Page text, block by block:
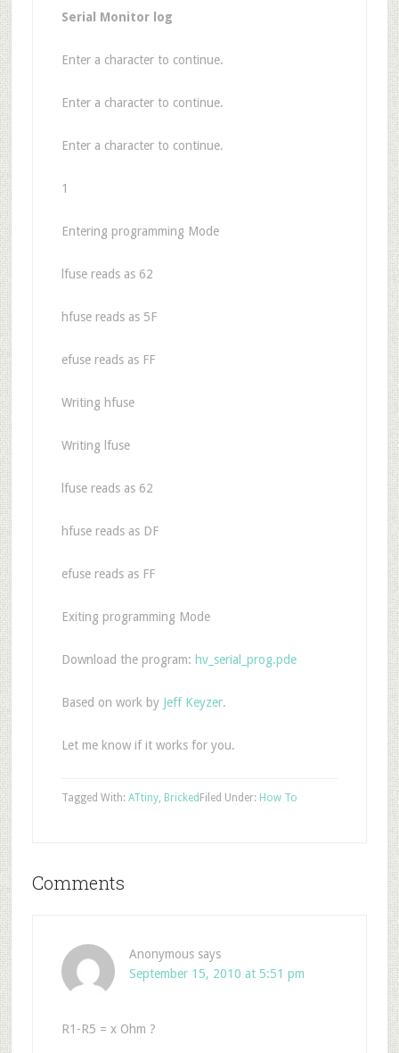
Serial Monitor log
Enter a character to continue.
Enter a character to continue.
Enter a character to continue.
1
Entering programming Mode
lfuse reads as 62
hfuse reads as 5F
efuse reads as FF
Writing hfuse
Writing lfuse
lfuse reads as 62
hfuse reads as DF
efuse reads as FF
Exiting programming Mode
Download the program: hv_serial_prog.pde
Based on work by Jeff Keyzer.
Let me know if it works for you.
Filed Under: How To
Tagged With: ATtiny, Bricked
Comments
Anonymous says
September 15, 2010 at 5:51 pm
R1-R5 = x Ohm ?